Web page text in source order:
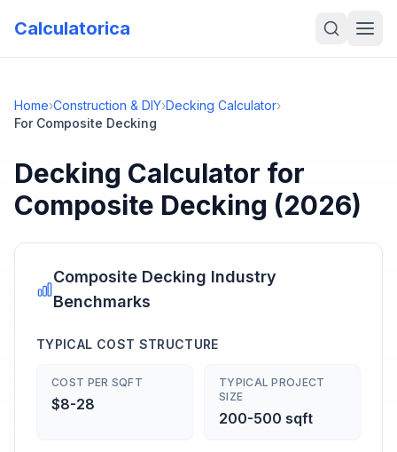
Calculatorica
Home›Construction & DIY›Decking Calculator›
For Composite Decking
Decking Calculator for
Composite Decking (2026)
Composite Decking Industry
Benchmarks
TYPICAL COST STRUCTURE
COST PER SQFT
$8-28
TYPICAL PROJECT
SIZE
200-500 sqft